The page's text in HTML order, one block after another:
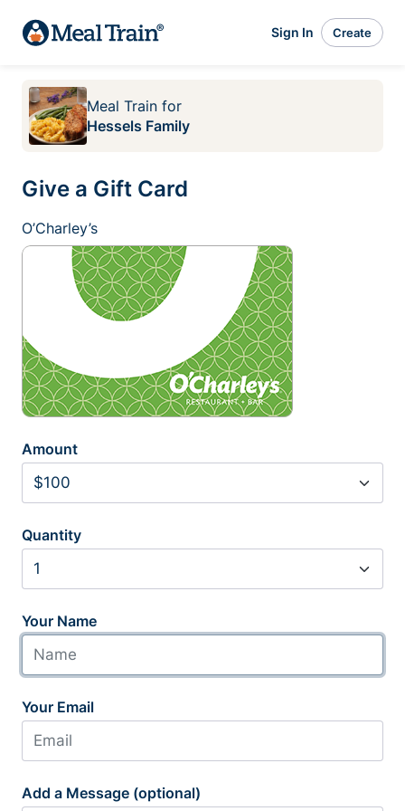
Sign In Create
Meal Train for
Hessels Family
Give a Gift Card
O’Charley’s
Amount
Quantity
Your Name
Your Email
Add a Message (optional)